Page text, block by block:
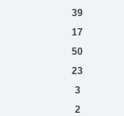
39
17
50
23
3
2